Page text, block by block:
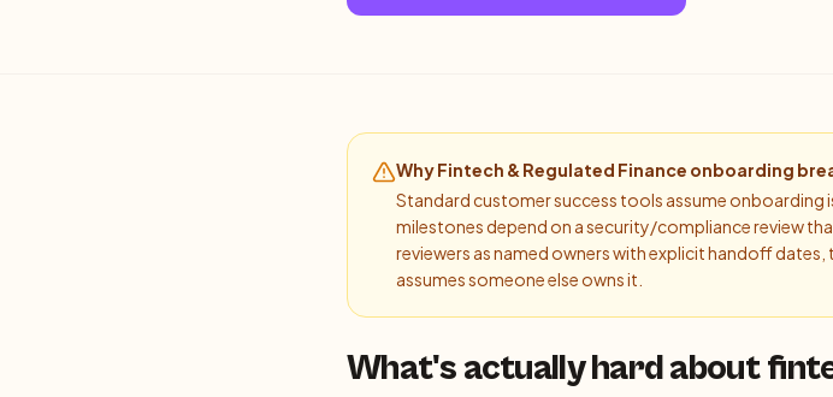
WhyFintech & Regulated Finance onboarding
Standard customer success tools assume onboarding
milestones depend on a security/compliance review
reviewers as named owners with explicit handoff
assumes someone else owns it.
What's actually hard about